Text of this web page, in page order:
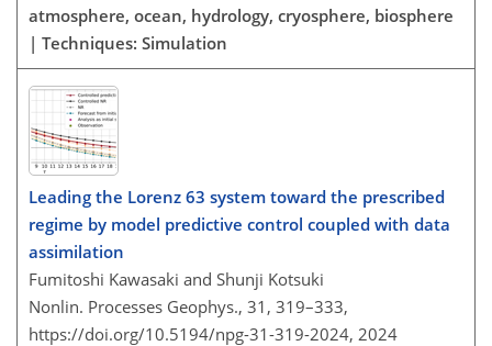
atmosphere, ocean, hydrology, cryosphere, biosphere
| Techniques: Simulation
Leading the Lorenz 63 system toward the prescribed
regime by model predictive control coupled with data
assimilation
Fumitoshi Kawasaki and Shunji Kotsuki
Nonlin. Processes Geophys., 31, 319–333,
https://doi.org/10.5194/npg-31-319-2024, 2024